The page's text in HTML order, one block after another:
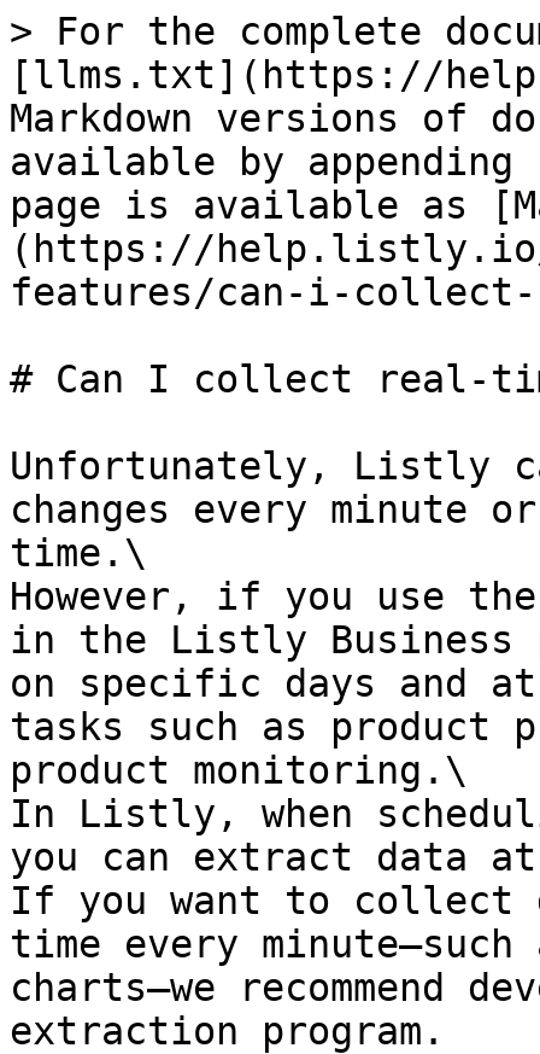
> For the complete
[llms.txt](https://
Markdown versions of
available by
page is available as
(https://help.listly.io/
features/can-i-
# Can I collect real-
Unfortunately, Listly
changes every minute
time.\
However, if you use
in the Listly Business
on specific days and
tasks such as product
product monitoring.\
In Listly, when
you can extract data
If you want to collect
time every
charts—we recommend
extraction program.